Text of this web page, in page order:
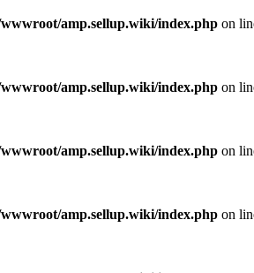
amp.sellup.wiki/index.php on
amp.sellup.wiki/index.php on
amp.sellup.wiki/index.php on
amp.sellup.wiki/index.php on